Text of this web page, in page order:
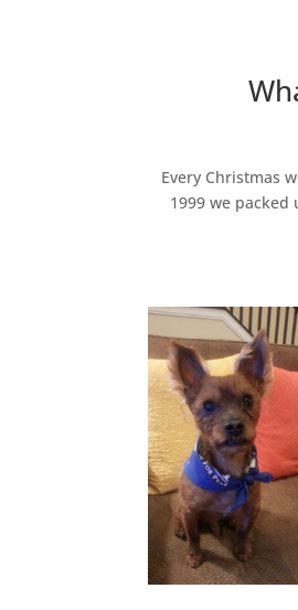
Every Christmas
1999 we